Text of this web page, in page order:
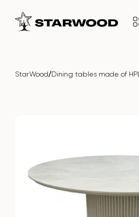
StarWood/Dining tables made of HPL